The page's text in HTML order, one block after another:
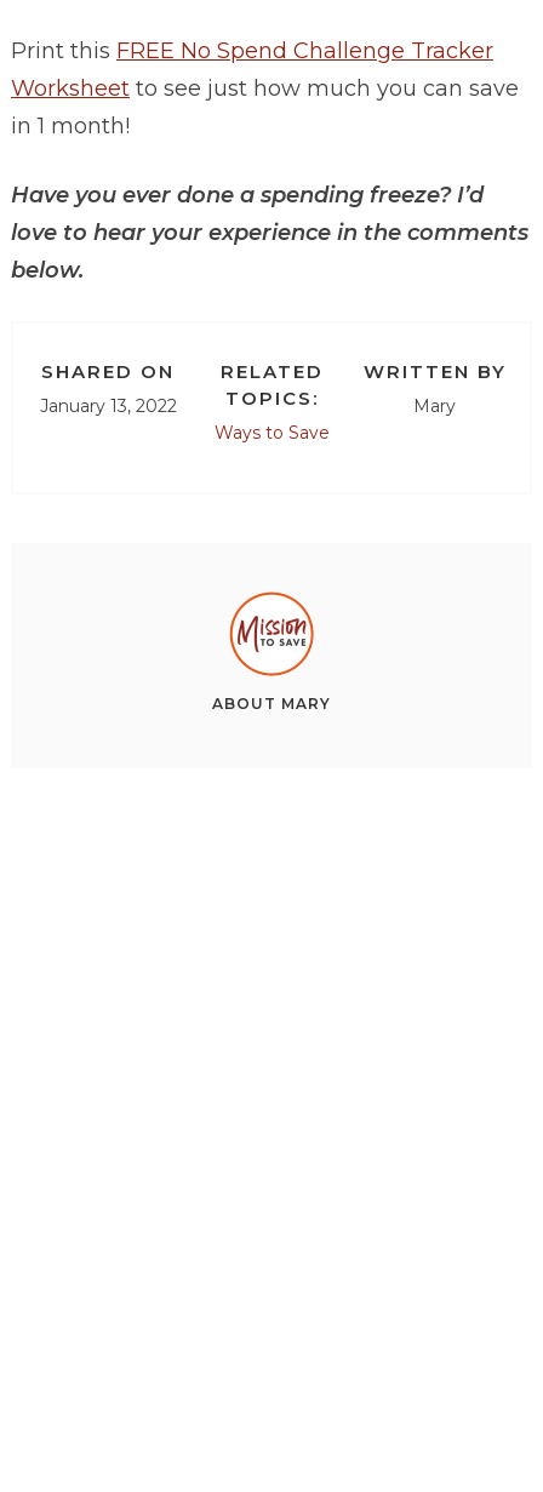
Print this FREE No Spend Challenge Tracker
Worksheetto see just how much you can save
in 1 month!
Have you ever done a spending freeze? I’d
love to hear your experience in the comments
below.
SHARED ON
January 13, 2022
RELATED
TOPICS:
Ways to Save
WRITTEN BY
Mary
ABOUT MARY